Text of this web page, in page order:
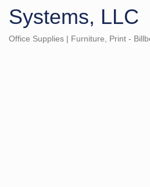
Systems, LLC
Categories
Office Supplies | Furniture Print -